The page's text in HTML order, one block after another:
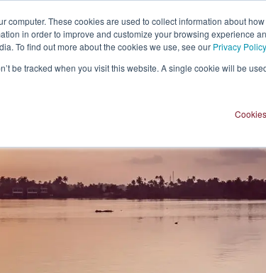
computer. These cookies are used to collect information about
in order to improve and customize your browsing experience
To find out more about the cookies we use, see our Privacy Policy
be tracked when you visit this website. A single cookie will be